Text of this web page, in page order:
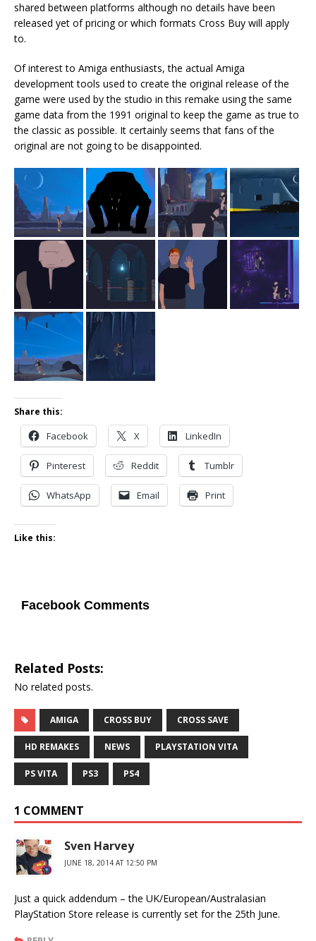
shared between platforms although no details have been
released yet of pricing or which formats Cross Buy will apply
to.
Of interest to Amiga enthusiasts, the actual Amiga
development tools used to create the original release of the
game were used by the studio in this remake using the same
game data from the 1991 original to keep the game as true to
the classic as possible. It certainly seems that fans of the
original are not going to be disappointed.
Share this:
Facebook X LinkedIn
Pinterest Reddit Tumblr
WhatsApp Email Print
Like this:
Facebook Comments
Related Posts:
No related posts.
AMIGA CROSS BUY CROSS SAVE
HD REMAKES NEWS PLAYSTATION VITA
PS VITA PS3 PS4
1 COMMENT
Sven Harvey
JUNE 18, 2014 AT 12:50 PM
Just a quick addendum – the UK/European/Australasian
PlayStation Store release is currently set for the 25th June.